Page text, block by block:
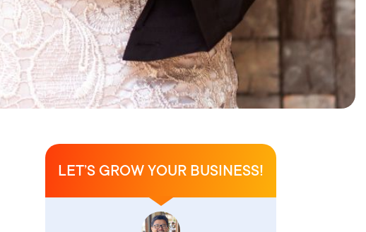
LET’S GROW YOUR BUSINESS!